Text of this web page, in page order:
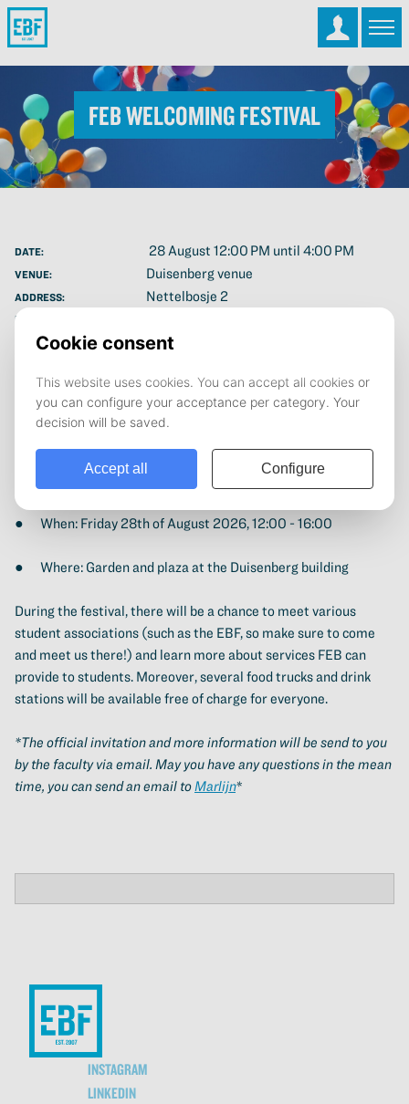
FEB Welcoming Festival
DATE: 28 August 12:00 PM until 4:00 PM
VENUE: Duisenberg venue
ADDRESS: Nettelbosje 2
DOWNLOAD
welcome you: all the new students starting in September 2025!
On August 29th (from 12:00 - 16:00 hours) a festival with
be held. It is a great opportunity to meet new people, learn
more about FEB and enjoy free food and drinks.
● When: Friday 28th of August 2026, 12:00 - 16:00
● Where: Garden and plaza at the Duisenberg building
During the festival, there will be a chance to meet various
student associations (such as the EBF, so make sure to come
and meet us there!) and learn more about services FEB can
provide to students. Moreover, several food trucks and drink
stations will be available free of charge for everyone.
*The official invitation and more information will be send to you
by the faculty via email. May you have any questions in the mean
time, you can send an email to Marlijn*
INSTAGRAM
LINKEDIN